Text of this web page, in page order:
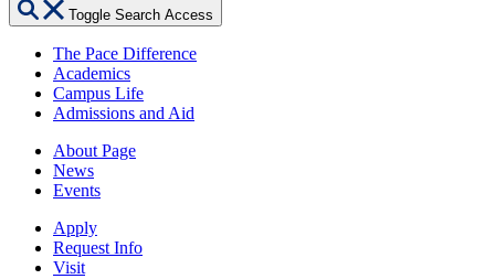
Toggle Search Access
The Pace Difference
Academics
Campus Life
Admissions and Aid
About Page
News
Events
Apply
Request Info
Visit